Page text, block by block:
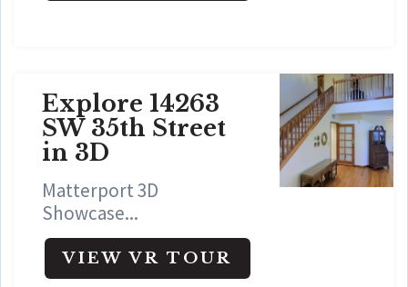
Explore 14263
SW 35th Street
in 3D
Matterport 3D
Showcase...
VIEW VR TOUR